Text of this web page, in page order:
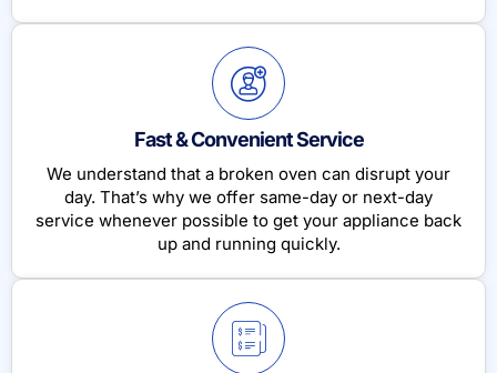
Fast & Convenient Service
We understand that a broken oven can disrupt your
day. That’s why we offer same-day or next-day
service whenever possible to get your appliance back
up and running quickly.